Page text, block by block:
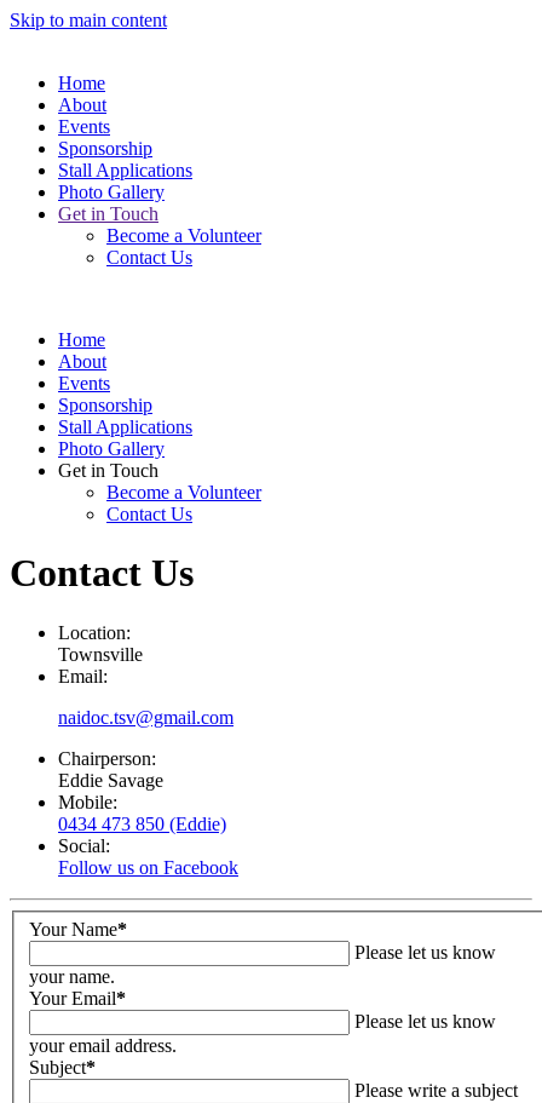
Skip to main content
Home
About
Events
Sponsorship
Stall Applications
Photo Gallery
Get in Touch
Become a Volunteer
Contact Us
Home
About
Events
Sponsorship
Stall Applications
Photo Gallery
Get in Touch
Become a Volunteer
Contact Us
Contact Us
Location:
Townsville
Email:
naidoc.tsv@gmail.com
Chairperson:
Eddie Savage
Mobile:
0434 473 850 (Eddie)
Social:
Follow us on Facebook
Your Name*
Please let us know
your name.
Your Email*
Please let us know
your email address.
Subject*
Please write a subject